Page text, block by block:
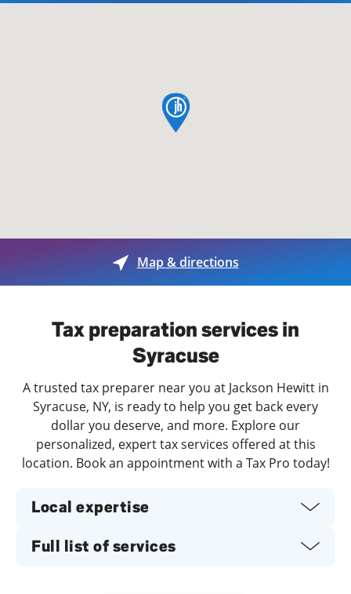
map pin
Map & directions
Tax preparation services in
Syracuse
A trusted tax preparer near you at Jackson Hewitt in
Syracuse, NY, is ready to help you get back every
dollar you deserve, and more. Explore our
personalized, expert tax services offered at this
location. Book an appointment with a Tax Pro today!
Local expertise
Full list of services